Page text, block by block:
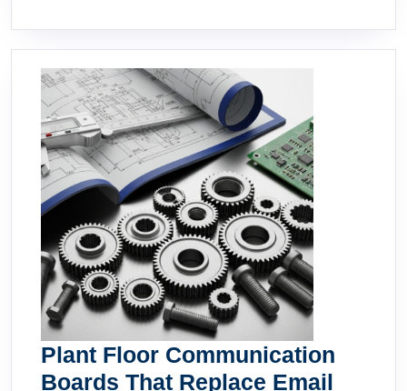
Plant Floor Communication
Boards That Replace Email